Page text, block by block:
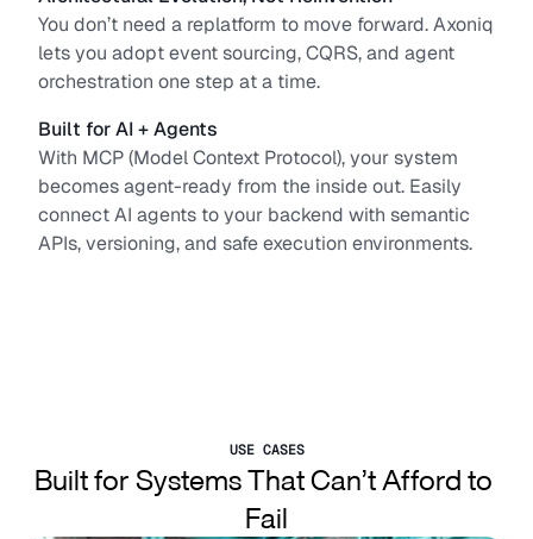
You don’t need a replatform to move forward. Axoniq
lets you adopt event sourcing, CQRS, and agent
orchestration one step at a time.
Built for AI + Agents
With MCP (Model Context Protocol), your system
becomes agent-ready from the inside out. Easily
connect AI agents to your backend with semantic
APIs, versioning, and safe execution environments.
USE CASES
Built for Systems That Can’t Afford to
Fail